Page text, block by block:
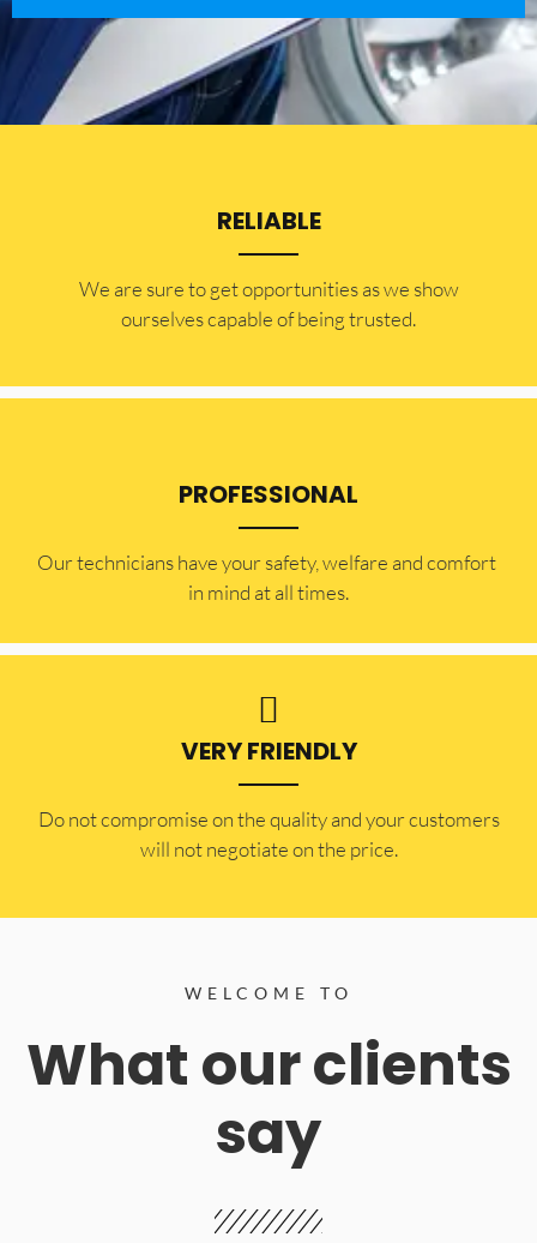
RELIABLE
​​We are sure to get opportunities as we show
ourselves capable of being trusted.
PROFESSIONAL
Our technicians have your safety, welfare and comfort ​
in mind at all times.
VERY FRIENDLY
​Do not compromise on the quality and your customers
will not negotiate on the price.
WELCOME TO
What our clients
say